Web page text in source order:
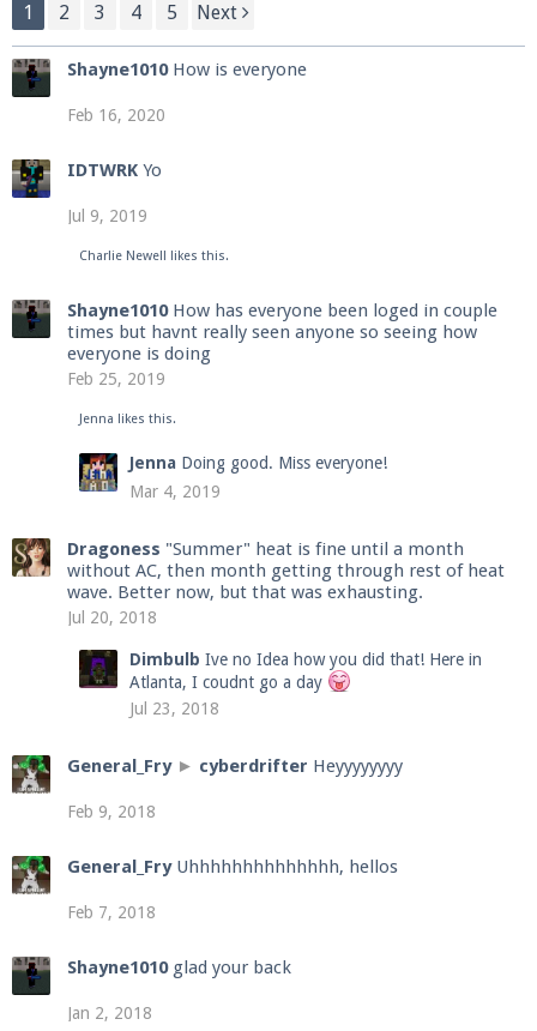
Be sure to Like our page on Facebook! We're at
facebook.com/Pearlmc.Net
Join our Discord server for both voice and text chat
Visit thePearlmc Discord Server threadfor full
information.
Enter the addressplay.pearlmc.netin to your
Minecraft client to start playing on Pearlmc. :)
1 2 3 4 5 Next
Shayne1010 How is everyone
Feb 16, 2020
IDTWRK Yo
Jul 9, 2019
Charlie Newell likes this.
Shayne1010 How has everyone been loged in couple
times but havnt really seen anyone so seeing how
everyone is doing
Feb 25, 2019
Jenna likes this.
Jenna Doing good. Miss everyone!
Mar 4, 2019
Dragoness "Summer" heat is fine until a month
without AC, then month getting through rest of heat
wave. Better now, but that was exhausting.
Jul 20, 2018
Dimbulb Ive no Idea how you did that! Here in
Atlanta, I coudnt go a day
Jul 23, 2018
General_Fry ► cyberdrifter Heyyyyyyyy
Feb 9, 2018
General_Fry Uhhhhhhhhhhhhhh, hellos
Feb 7, 2018
Shayne1010 glad your back
Jan 2, 2018